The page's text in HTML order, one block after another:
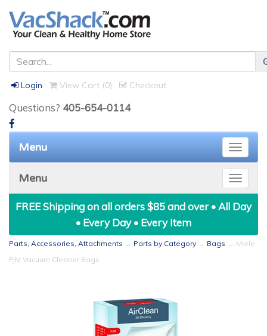
Login View Cart (0) Checkout
Questions? 405-654-0114
Toggle
Menu
Toggle
Menu
FREE Shipping on all orders $85 and over • All Day
• Every Day • Every Item
Parts, Accessories, Attachments → Parts by Category → Bags → Miele
FJM Vacuum Cleaner Bags